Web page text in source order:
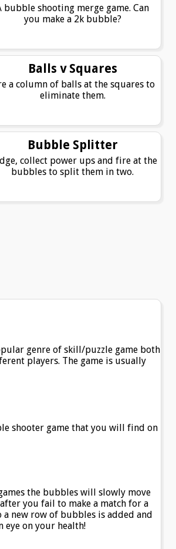
bubble shooting merge game. Can
you make a 2k bubble?
Balls v Squares
a column of balls at the squares to
eliminate them.
Bubble Splitter
collect power ups and fire at the
bubbles to split them in two.
genre of skill/puzzle game both
players. The game is usually
shooter game that you will find on
the bubbles will slowly move
you fail to make a match for a
a new row of bubbles is added and
eye on your health!